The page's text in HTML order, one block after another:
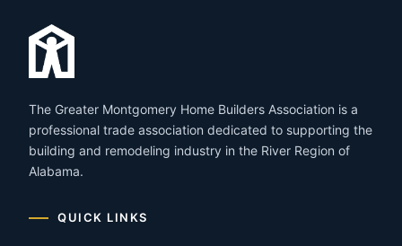
The Greater Montgomery Home Builders Association is a
professional trade association dedicated to supporting the
building and remodeling industry in the River Region of
Alabama.
QUICK LINKS